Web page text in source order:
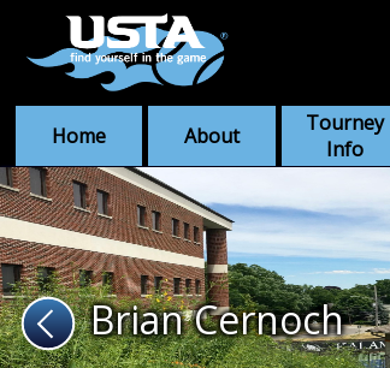
Home About
Tourney
Info
Brian Cernoch